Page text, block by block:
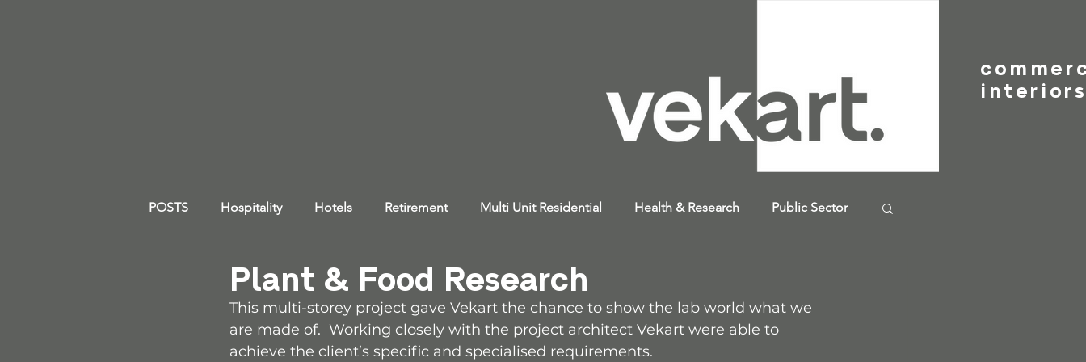
POSTS Hospitality Hotels Retirement Multi Unit Residential Health & Research Public Sector
Plant & Food Research
This multi-storey project gave Vekart the chance to show the lab world what we
are made of.  Working closely with the project architect Vekart were able to
achieve the client’s specific and specialised requirements.